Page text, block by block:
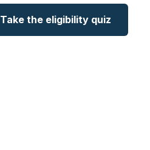
Take the eligibility quiz